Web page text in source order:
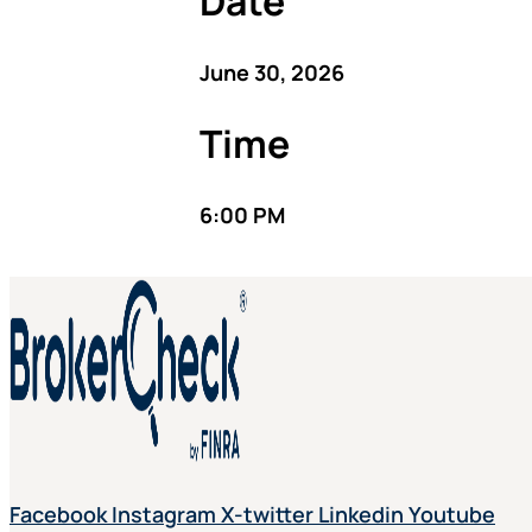
June 30, 2026
Time
6:00 PM
Facebook Instagram X-twitter Linkedin Youtube